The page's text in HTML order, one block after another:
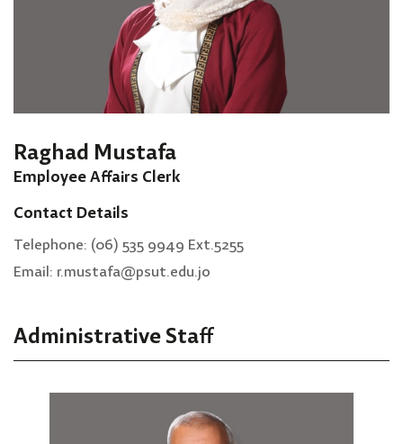
Raghad Mustafa
Employee Affairs Clerk
Contact Details
Telephone: (06) 535 9949 Ext.5255
Email: r.mustafa@psut.edu.jo
Administrative Staff